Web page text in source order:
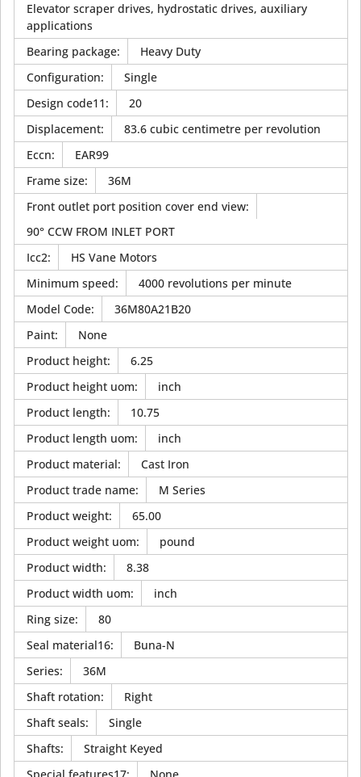
Elevator scraper drives, hydrostatic drives, auxiliary
applications
Bearing package:
Heavy Duty
Configuration:
Single
Design code11:
20
Displacement:
83.6 cubic centimetre per revolution
Eccn:
EAR99
Frame size:
36M
Front outlet port position cover end view:
90° CCW FROM INLET PORT
Icc2:
HS Vane Motors
Minimum speed:
4000 revolutions per minute
Model Code:
36M80A21B20
Paint:
None
Product height:
6.25
Product height uom:
inch
Product length:
10.75
Product length uom:
inch
Product material:
Cast Iron
Product trade name:
M Series
Product weight:
65.00
Product weight uom:
pound
Product width:
8.38
Product width uom:
inch
Ring size:
80
Seal material16:
Buna-N
Series:
36M
Shaft rotation:
Right
Shaft seals:
Single
Shafts:
Straight Keyed